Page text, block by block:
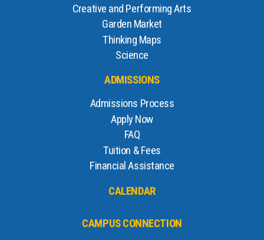
Creative and Performing Arts
Garden Market
Thinking Maps
Science
ADMISSIONS
Admissions Process
Apply Now
FAQ
Tuition & Fees
Financial Assistance
CALENDAR
CAMPUS CONNECTION